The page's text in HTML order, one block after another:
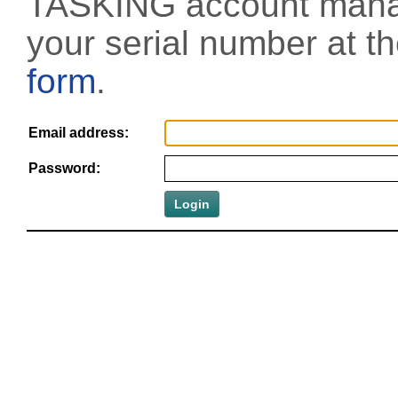
your serial number at
form.
Email address:
Password: